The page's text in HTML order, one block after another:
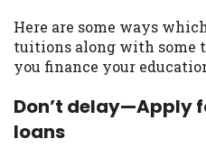
Here are some ways
tuitions along with some
you finance your
Don’t delay—Apply
loans
Equifax, or Trans
consumer reports
providers may be
lenders. By
you are providing
under the Fair Credit
each lender to whom